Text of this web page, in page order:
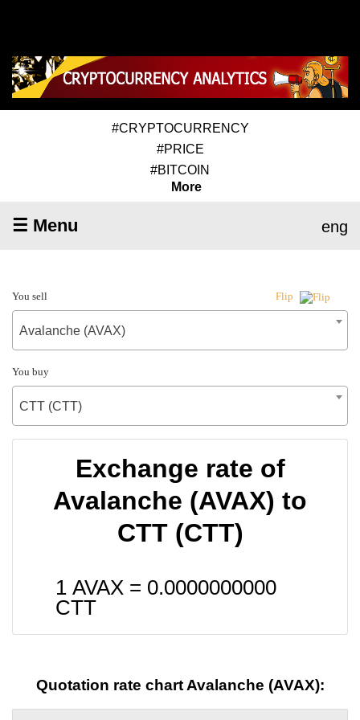
#CRYPTOCURRENCY
#PRICE
#BITCOIN
More
☰ Menu eng
You sell Flip
Avalanche (AVAX)
You buy
CTT (CTT)
Exchange rate of
Avalanche (AVAX) to
CTT (CTT)
1 AVAX = 0.0000000000
CTT
Quotation rate chart Avalanche (AVAX):